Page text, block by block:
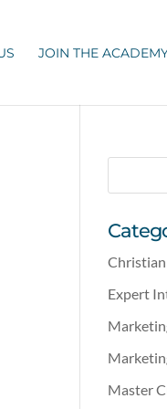
JOIN THE
Expert
Master